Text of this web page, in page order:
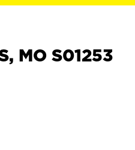
MO S01253